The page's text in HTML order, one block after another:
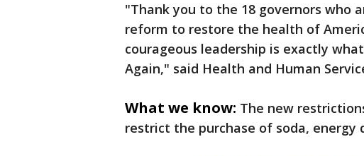
"Thank you to the 18 governors who
reform to restore the health of
courageous leadership is exactly
Again," said Health and Human
What we know: The new
restrict the purchase of soda, energy